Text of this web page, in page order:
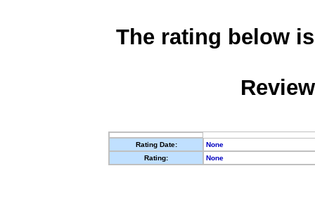
The rating below
Rating Date:
None
Rating:
None